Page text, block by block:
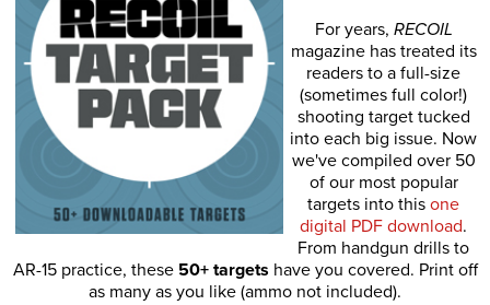
For years, RECOIL
magazine has treated its
readers to a full-size
(sometimes full color!)
shooting target tucked
into each big issue. Now
we've compiled over 50
of our most popular
targets into this one
digital PDF download.
From handgun drills to
AR-15 practice, these 50+ targets have you covered. Print off
as many as you like (ammo not included).